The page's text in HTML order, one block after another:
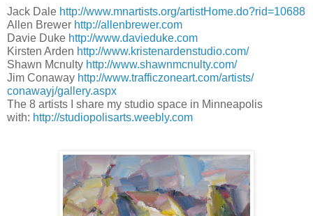
Jack Dale http://www.mnartists.org/artistHome.do?rid=10688
Allen Brewer http://allenbrewer.com
Davie Duke http://www.davieduke.com
Kirsten Arden http://www.kristenardenstudio.com/
Shawn Mcnulty http://www.shawnmcnulty.com/
Jim Conaway http://www.trafficzoneart.com/artists/
conawayj/gallery.aspx
The 8 artists I share my studio space in Minneapolis
with: http://studiopolisarts.weebly.com